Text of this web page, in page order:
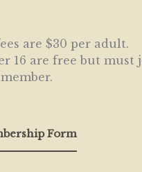
are $30 per adult.
16 are free but must
Form